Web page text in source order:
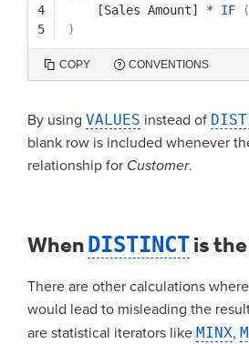
4
5
[Sales Amount]
* IF (
)
COPY CONVENTIONS
By using VALUES instead of
blank row is included whenever
relationship for Customer.
When DISTINCTis
There are other calculations
would lead to misleading the
are statistical iterators like MINX,